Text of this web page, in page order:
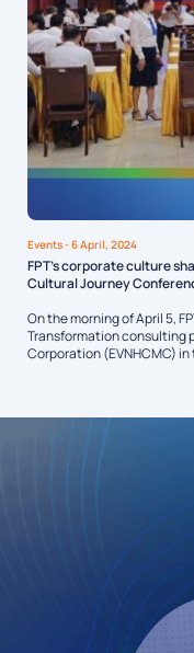
Events- 6 April, 2024
FPT’s corporate culture
Cultural Journey
On the morning of April 5,
Transformation consulting
Corporation (EVNHCMC)